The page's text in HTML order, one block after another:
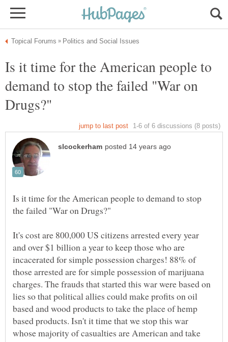
Is it time for the American people to
demand to stop the failed "War on
Is it time for the American people to demand to stop
It's cost are 800,000 US citizens arrested every year
and over $1 billion a year to keep those who are
incacerated for simple possession charges! 88% of
those arrested are for simple possession of marijuana
charges. The frauds that started this war were based on
lies so that political allies could make profits on oil
based and wood products to take the place of hemp
based products. Isn't it time that we stop this war
whose majority of casualties are American and take